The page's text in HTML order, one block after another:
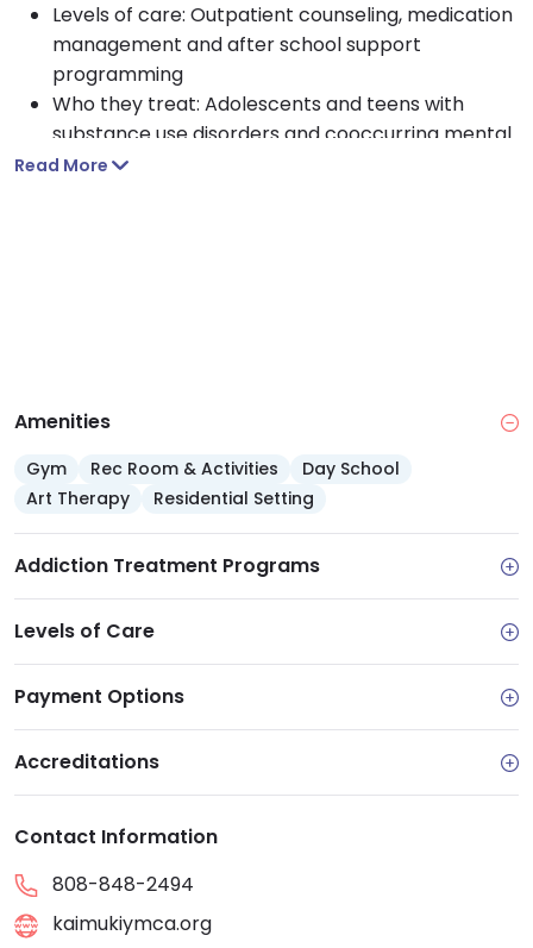
Levels of care: Outpatient counseling, medication
management and after school support
programming
Who they treat: Adolescents and teens with
substance use disorders and cooccurring mental
health conditions
Read More
Amenities
Gym Rec Room & Activities
Day School
Art Therapy
Residential Setting
Addiction Treatment Programs
Levels of Care
Payment Options
Accreditations
Contact Information
808-848-2494
kaimukiymca.org